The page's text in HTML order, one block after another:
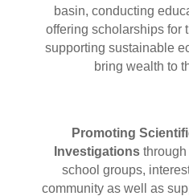
basin, conducting
offering scholarships for
supporting sustainable
bring wealth to
Promoting
Investigations through
school groups,
community as well as